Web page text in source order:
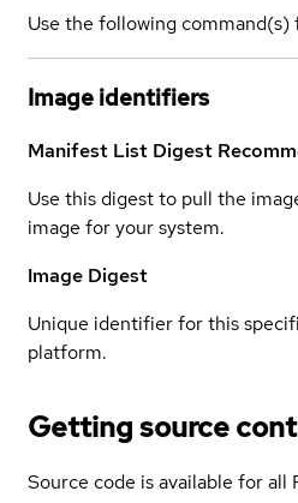
Use the following
Image identifiers
Manifest List Digest
Use this digest to pull the
image for your system.
Image Digest
Unique identifier for this
platform.
Getting source
Source code is available for